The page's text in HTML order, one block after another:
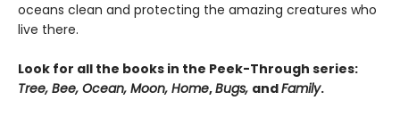
oceans clean and protecting the amazing creatures who
live there.
Look for all the books in the Peek-Through series:
Tree, Bee, Ocean, Moon, Home,Bugs, andFamily.